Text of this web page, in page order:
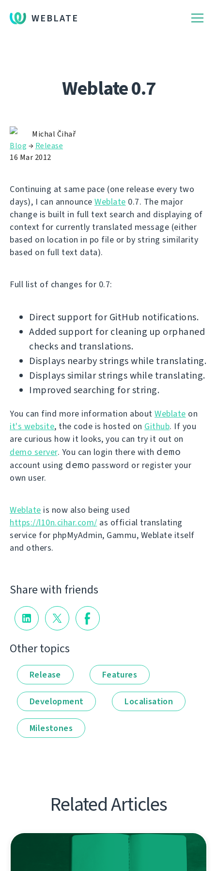
WEBLATE
Weblate 0.7
Michal Čihař
Blog → Release
16 Mar 2012
Continuing at same pace (one release every two
days), I can announce Weblate 0.7. The major
change is built in full text search and displaying of
context for currently translated message (either
based on location in po file or by string similarity
based on full text data).
Full list of changes for 0.7:
Direct support for GitHub notifications.
Added support for cleaning up orphaned
checks and translations.
Displays nearby strings while translating.
Displays similar strings while translating.
Improved searching for string.
You can find more information about Weblate on
it's website, the code is hosted on Github. If you
are curious how it looks, you can try it out on
demo server. You can login there with demo
account using demo password or register your
own user.
Weblate is now also being used
https://l10n.cihar.com/ as official translating
service for phpMyAdmin, Gammu, Weblate itself
and others.
Share with friends
Other topics
Release Features
Development Localisation
Milestones
Related Articles